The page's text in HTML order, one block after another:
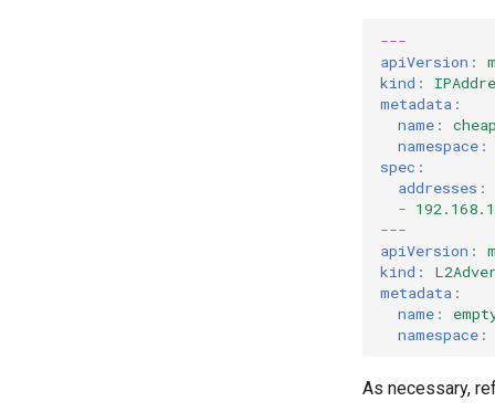
---
apiVersion :
kind :
metadata :
name :
cheap
namespace :
spec :
addresses :
-
---
apiVersion :
kind :
metadata :
name :
namespace :
As necessary,